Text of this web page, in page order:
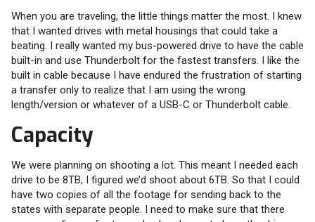
When you are traveling, the little things matter the most. I knew
that I wanted drives with metal housings that could take a
beating. I really wanted my bus-powered drive to have the cable
built-in and use Thunderbolt for the fastest transfers. I like the
built in cable because I have endured the frustration of starting
a transfer only to realize that I am using the wrong
length/version or whatever of a USB-C or Thunderbolt cable.
Capacity
We were planning on shooting a lot. This meant I needed each
drive to be 8TB, I figured we’d shoot about 6TB. So that I could
have two copies of all the footage for sending back to the
states with separate people. I need to make sure that there